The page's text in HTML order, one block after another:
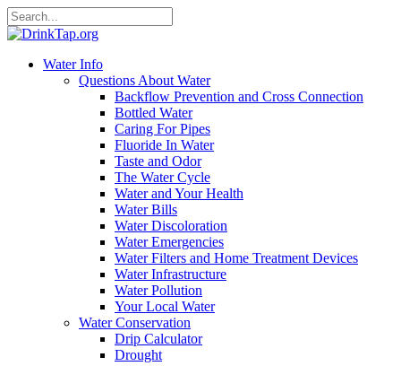
Water Info
Questions About Water
Backflow Prevention and Cross Connection
Bottled Water
Caring For Pipes
Fluoride In Water
Taste and Odor
The Water Cycle
Water and Your Health
Water Bills
Water Discoloration
Water Emergencies
Water Filters and Home Treatment Devices
Water Infrastructure
Water Pollution
Your Local Water
Water Conservation
Drip Calculator
Drought